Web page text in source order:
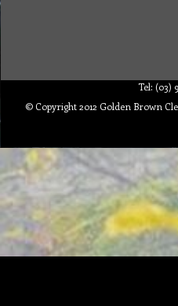
Tel: (03)
© Copyright 2012 Golden Brown